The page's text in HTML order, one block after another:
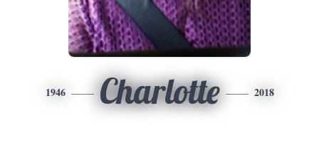
1946 Charlotte 2018